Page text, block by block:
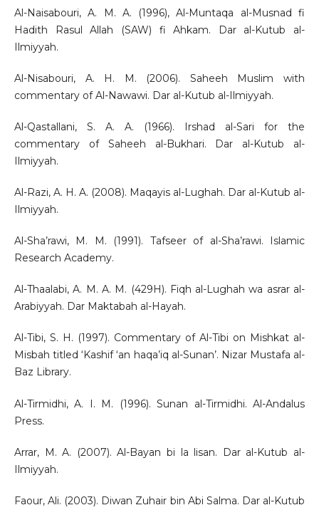
Al-Naisabouri, A. M. A. (1996), Al-Muntaqa al-Musnad fi
Hadith Rasul Allah (SAW) fi Ahkam. Dar al-Kutub al-
Ilmiyyah.
Al-Nisabouri, A. H. M. (2006). Saheeh Muslim with
commentary of Al-Nawawi. Dar al-Kutub al-Ilmiyyah.
Al-Qastallani, S. A. A. (1966). Irshad al-Sari for the
commentary of Saheeh al-Bukhari. Dar al-Kutub al-
Ilmiyyah.
Al-Razi, A. H. A. (2008). Maqayis al-Lughah. Dar al-Kutub al-
Ilmiyyah.
Al-Sha’rawi, M. M. (1991). Tafseer of al-Sha’rawi. Islamic
Research Academy.
Al-Thaalabi, A. M. A. M. (429H). Fiqh al-Lughah wa asrar al-
Arabiyyah. Dar Maktabah al-Hayah.
Al-Tibi, S. H. (1997). Commentary of Al-Tibi on Mishkat al-
Misbah titled ‘Kashif ‘an haqa’iq al-Sunan’. Nizar Mustafa al-
Baz Library.
Al-Tirmidhi, A. I. M. (1996). Sunan al-Tirmidhi. Al-Andalus
Press.
Arrar, M. A. (2007). Al-Bayan bi la lisan. Dar al-Kutub al-
Ilmiyyah.
Faour, Ali. (2003). Diwan Zuhair bin Abi Salma. Dar al-Kutub